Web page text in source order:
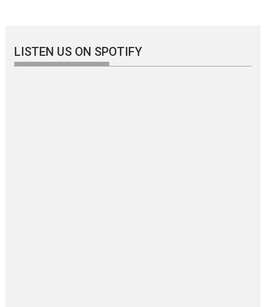
LISTEN US ON SPOTIFY